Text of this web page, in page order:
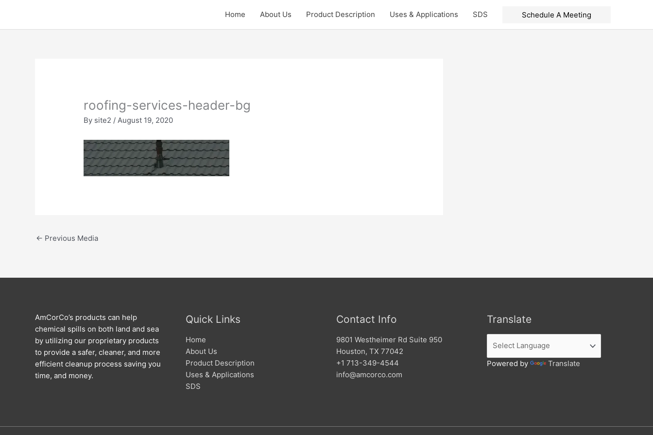
content
Home About Us Product Description Uses & Applications SDS Schedule A Meeting
roofing-services-header-bg
By site2 /August 19, 2020
← Previous Media
AmCorCo’s products can help
chemical spills on both land and sea
by utilizing our proprietary products
to provide a safer, cleaner, and more
efficient cleanup process saving you
time, and money.
Quick Links
Home
About Us
Product Description
Uses & Applications
SDS
Contact Info
9801 Westheimer Rd Suite 950
Houston, TX 77042
+1 713-349-4544
info@amcorco.com
Translate
Powered by Translate